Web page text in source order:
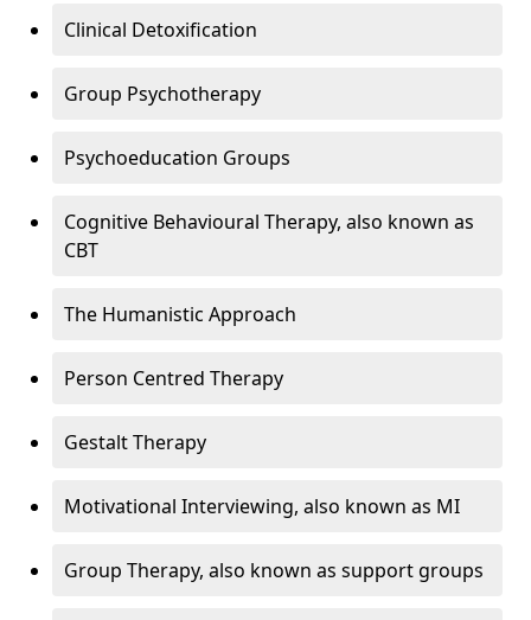
Clinical Detoxification
Group Psychotherapy
Psychoeducation Groups
Cognitive Behavioural Therapy, also known as
CBT
The Humanistic Approach
Person Centred Therapy
Gestalt Therapy
Motivational Interviewing, also known as MI
Group Therapy, also known as support groups